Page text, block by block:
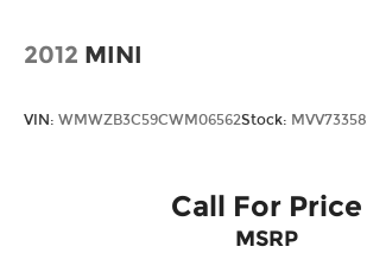
2012 MINI
VIN: WMWZB3C59CWM06562Stock:
Call For Price
MSRP